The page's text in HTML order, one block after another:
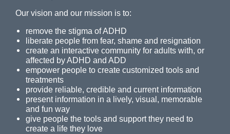
Our vision and our mission is to:
remove the stigma of ADHD
liberate people from fear, shame and resignation
create an interactive community for adults with, or
affected by ADHD and ADD
empower people to create customized tools and
treatments
provide reliable, credible and current information
present information in a lively, visual, memorable
and fun way
give people the tools and support they need to
create a life they love